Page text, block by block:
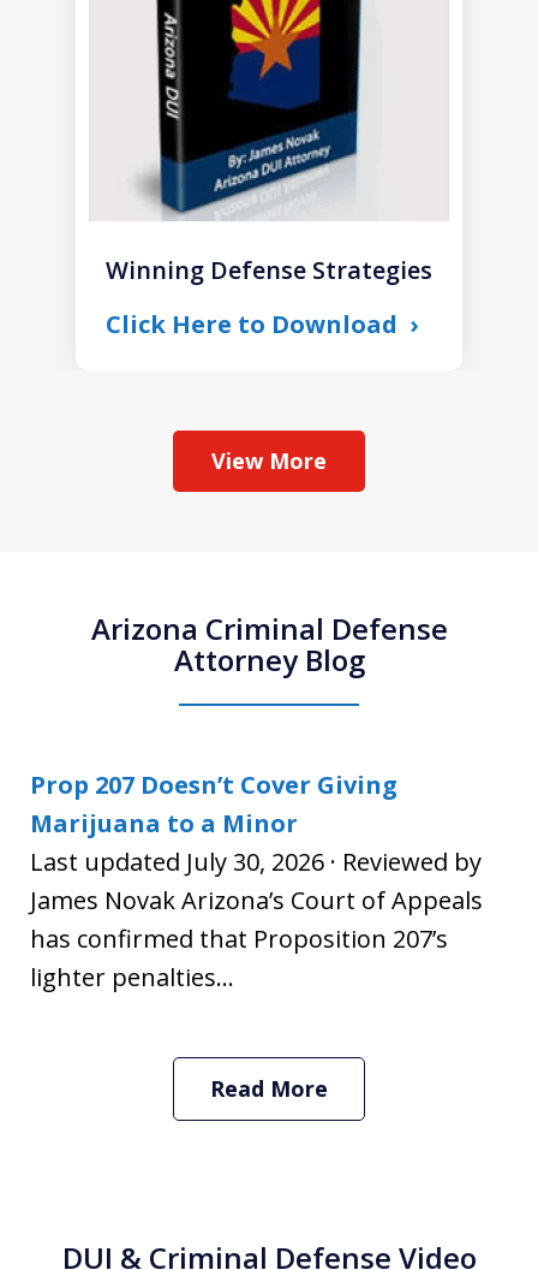
Winning Defense Strategies
Click Here to Download
View More
Arizona Criminal Defense
Attorney Blog
Prop 207 Doesn’t Cover Giving
Marijuana to a Minor
Last updated July 30, 2026 · Reviewed by
James Novak Arizona’s Court of Appeals
has confirmed that Proposition 207’s
lighter penalties...
Read More
DUI & Criminal Defense Video